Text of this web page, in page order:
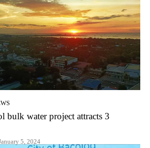
bulk water project attracts 3
5, 2024